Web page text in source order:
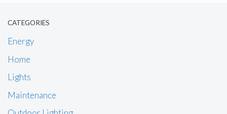
CATEGORIES
Energy
Home
Lights
Maintenance